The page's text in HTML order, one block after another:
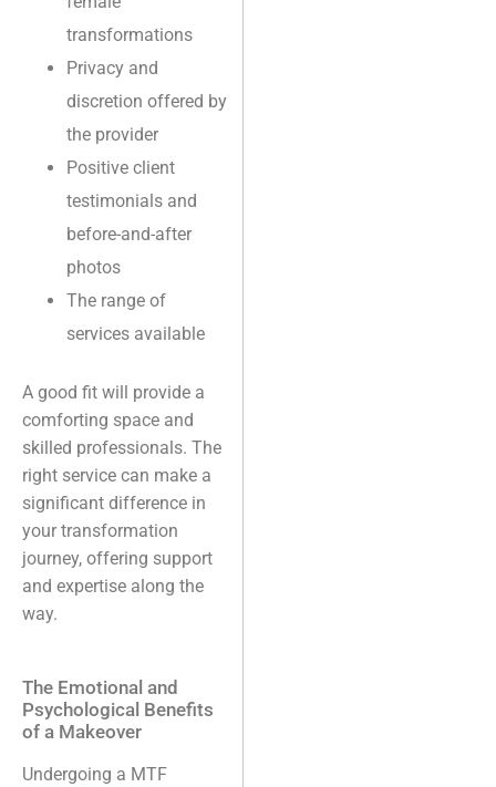
transformations
Privacy and
discretion offered by
the provider
Positive client
testimonials and
before-and-after
photos
The range of
services available
A good fit will provide a
comforting space and
skilled professionals. The
right service can make a
significant difference in
your transformation
journey, offering support
and expertise along the
way.
The Emotional and
Psychological Benefits
of a Makeover
Undergoing a MTF